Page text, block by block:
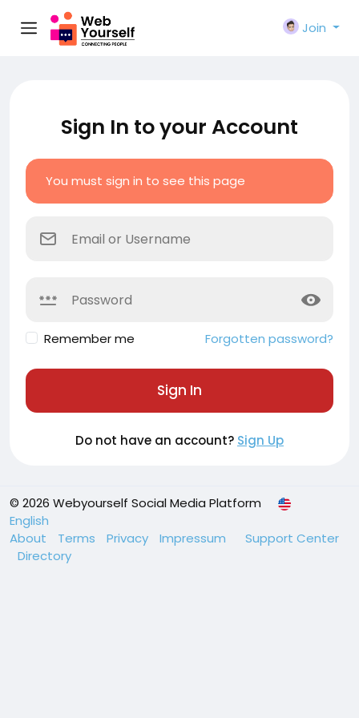
Join
Sign In to your Account
You must sign in to see this page
Remember me Forgotten password?
Sign In
Do not have an account? Sign Up
© 2026 Webyourself Social Media Platform
English
About
Terms Privacy Impressum
Support Center
Directory